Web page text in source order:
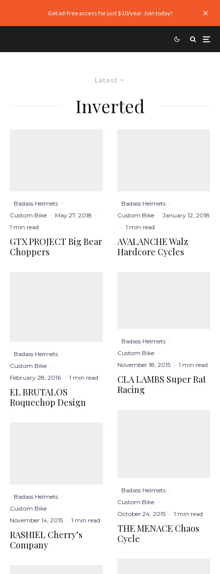
Get ad-free access for just $10/year. Join today!
Latest
Inverted
Badass Helmets ·
Custom Bike · May 27, 2018 ·
1 min read
GTX PROJECT Big Bear
Choppers
Badass Helmets ·
Custom Bike ·
February 28, 2016 · 1 min read
EL BRUTALOS
Roquechop Design
Badass Helmets ·
Custom Bike ·
November 14, 2015 · 1 min read
RASHIEL Cherry’s
Company
Badass Helmets ·
Custom Bike · January 12, 2018
· 1 min read
AVALANCHE Walz
Hardcore Cycles
Badass Helmets ·
Custom Bike ·
November 18, 2015 · 1 min read
CLA LAMBS Super Rat
Racing
Badass Helmets ·
Custom Bike ·
October 24, 2015 · 1 min read
THE MENACE Chaos
Cycle